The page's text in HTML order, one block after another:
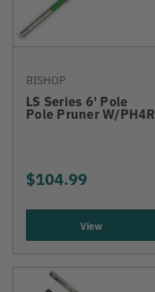
BISHOP
LS Series 6' Pole
Pole Pruner W/PH4R
$104.99
View